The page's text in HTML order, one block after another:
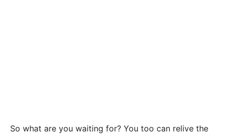
So what are you waiting for? You too can relive the